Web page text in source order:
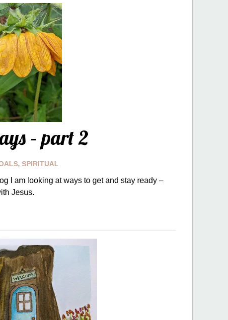
– part 2
,SPIRITUAL
I am looking at ways to get and stay ready –
Jesus.